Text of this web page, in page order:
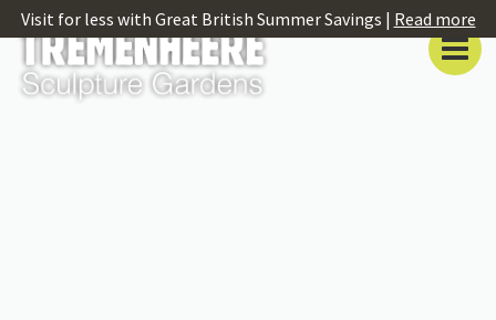
Visit for less with Great British Summer Savings | Read more